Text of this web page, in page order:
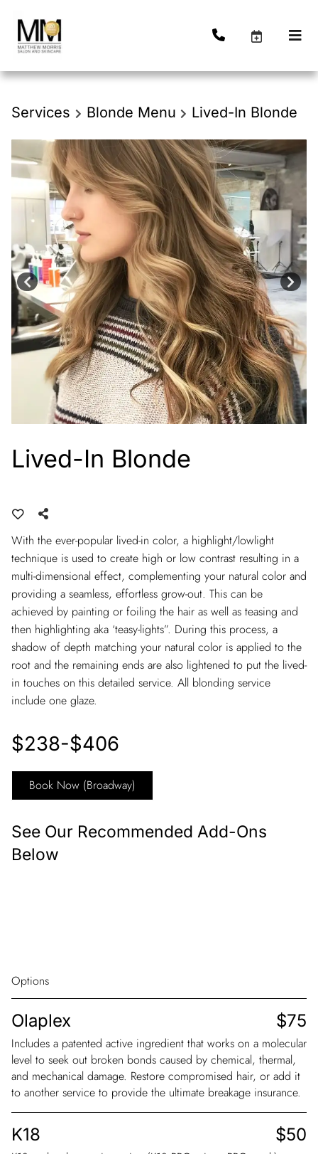
Services Blonde Menu Lived-In Blonde
Lived-In Blonde
With the ever-popular lived-in color, a highlight/lowlight
technique is used to create high or low contrast resulting in a
multi-dimensional effect, complementing your natural color and
providing a seamless, effortless grow-out. This can be
achieved by painting or foiling the hair as well as teasing and
then highlighting aka ‘teasy-lights”. During this process, a
shadow of depth matching your natural color is applied to the
root and the remaining ends are also lightened to put the lived-
in touches on this detailed service. All blonding service
include one glaze.
$238-$406
Book Now (Broadway)
See Our Recommended Add-Ons
Below
Options
Olaplex $75
Includes a patented active ingredient that works on a molecular
level to seek out broken bonds caused by chemical, thermal,
and mechanical damage. Restore compromised hair, or add it
to another service to provide the ultimate breakage insurance.
K18 $50